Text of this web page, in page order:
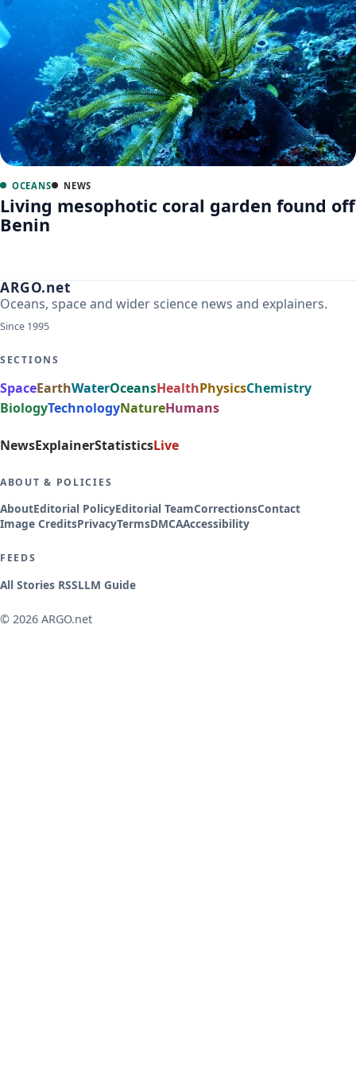
OCEANS NEWS
Living mesophotic coral garden found off
Benin
ARGO.net
Oceans, space and wider science news and explainers.
Since 1995
SECTIONS
SpaceEarthWaterOceansHealthPhysicsChemistry
BiologyTechnologyNatureHumans
NewsExplainerStatisticsLive
ABOUT & POLICIES
AboutEditorial PolicyEditorial TeamCorrectionsContact
Image CreditsPrivacyTermsDMCAAccessibility
FEEDS
All Stories RSSLLM Guide
© 2026 ARGO.net